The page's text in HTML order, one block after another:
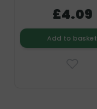
£4.09
Add to basket